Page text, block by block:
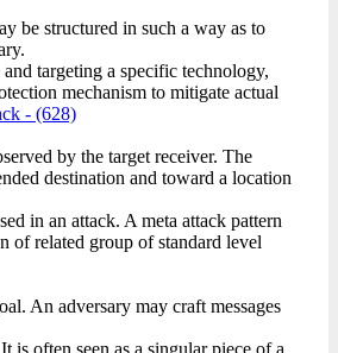
be structured in such a way as to
targeting a specific technology,
mechanism to mitigate actual
- (628)
by the target receiver. The
destination and toward a location
in an attack. A meta attack pattern
of related group of standard level
An adversary may craft messages
is often seen as a singular piece of a